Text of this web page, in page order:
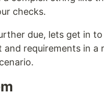
checks.
due, lets get in
and requirements in a